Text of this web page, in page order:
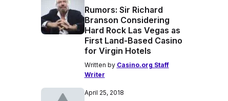
Rumors: Sir Richard
Branson Considering
Hard Rock Las Vegas as
First Land-Based Casino
for Virgin Hotels
Written by Casino.org Staff
Writer
April 25, 2018